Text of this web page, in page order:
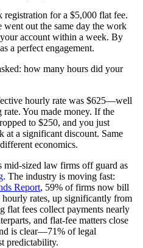
registration for a $5,000 flat fee.
out the same day the work
account within a week. By
a perfect engagement.
how many hours did your
hourly rate was $625—well
You made money. If the
to $250, and you just
at a significant discount. Same
economics.
mid-sized law firms off guard as
. The industry is moving fast:
Report, 59% of firms now bill
rates, up significantly from
flat fees collect payments nearly
and flat-fee matters close
is clear—71% of legal
predictability.